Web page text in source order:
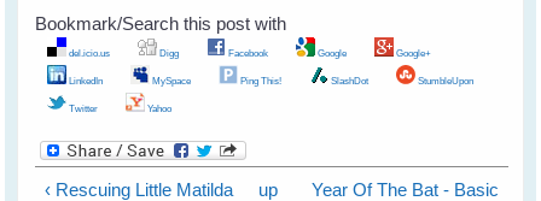
Bookmark/Search this post with
del.icio.us Digg Facebook Google Google+
LinkedIn MySpace Ping This! SlashDot StumbleUpon
Twitter Yahoo
‹ Rescuing Little Matilda
up
Year Of The Bat - Basic